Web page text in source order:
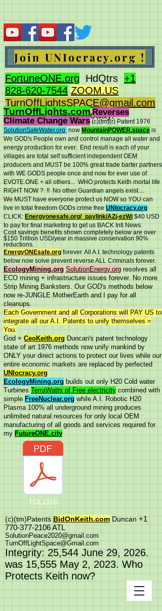
Join UNIocracy.org !
FortuneONE.org HdQtrs +1
828-620-7544 ZOOM.US
TurnOffLightsSPACE@gmail.com
BidOnKeith.comtoday.
TurnOffLights.com Reverses
Climate Change Wars (c)(tm)(r) Patent 1976
SolutionSafeWater.org now MountainPOWER.space is
We GOD's People own and control manage all water and
energy production for ever. End result is each of your
villages are total self sufficient independent OEM
producers and MUST be 100% great trade barter partners
with WE GODS people once and now for ever use of
EVOTE.ONE + all others... WHO protects Keith mortal life
RIGHT NOW ? !! No other Guardian angels exist....
We MUST have everyone protect us NOW so YOU can
live in total freedom GODs crime free UNIocracy.org
CLICK: Energyonesafe.org/_paylink/AZj-ezWj $40 USD
to pay for final marketing to get us BACK Intl News.
Cost savings benefits shown completely below are over
$150 Trillion USD/year in massive conservation 90%
reductions.
EnergyONEsafe.org forever. All A.I. technology patents
below now solve prevent reverse ALL Criminals forever.
EcologyMining.org SolutionEnergy.org resolves all
ECO mining + infrastructure issues forever. No more
Strip Mining Banksters. Our GOD's methods below
now re-JUNGLE MotherEarth and I pay for all
cleanups.
Each Government and all Corporations will PAY US to
integrate all our A.I. Patents to unify themselves =
You.
God + CeoKeith.org Duncan's patent technology
state of art 1976 methods now unify mankind by
ONLY your direct actions to protect our lives while our
entire economic markets are replaced by perfected
UNIocracy.org
EcologyMining.org builds out only H20 Cold water
Turbines TerraWatts of Free electricity combined with
simple FreeNuclear.org while A.I. Robotic H20
Plasma 100% all underground mining produces
unlimited natural resources for only local OEM
manufacturing of all goods and services required for
my FutureONE.city
TOL1160
(c)(tm)Patents BidOnKeith.com Duncan +1
770-377-2106ATL
SolutionPeace2020@gmail.com
TurnOffLightSpace@Gmail.com
Integrity: 25,544 June 29, 2026.
was 15,555 May 2, 2023. Who
Protects Keith now?